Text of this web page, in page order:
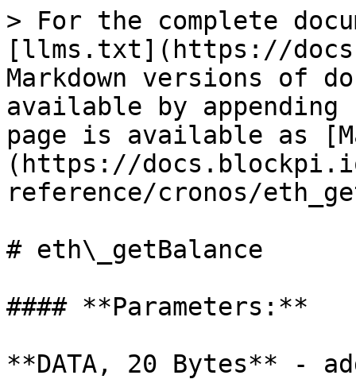
> For the complete
[llms.txt](https://
Markdown versions of
available by
page is available as
(https://
reference/cronos/
# eth\_getBalance
#### **Parameters:**
**DATA, 20 Bytes** -